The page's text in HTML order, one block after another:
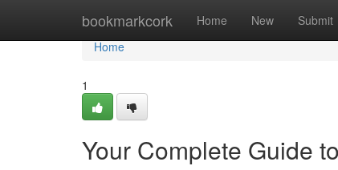
bookmarkcork Home New Submit
Home
Home
1
Your Complete Guide